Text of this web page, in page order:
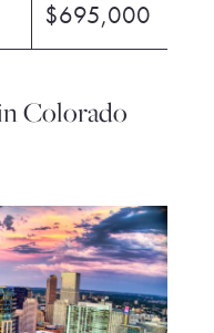
$695,000
Colorado